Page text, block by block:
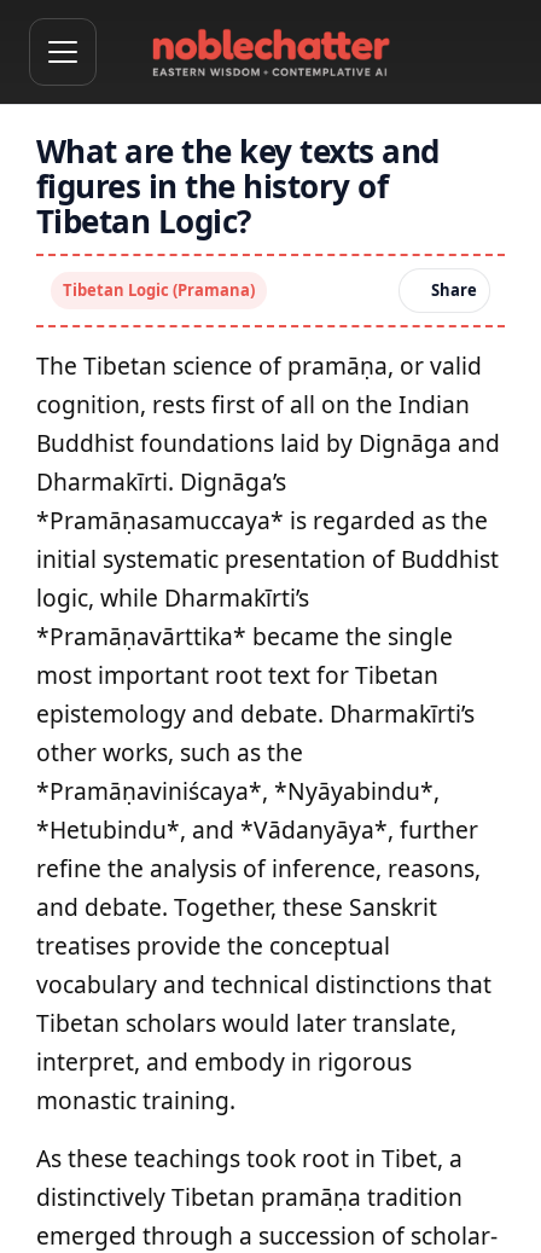
What are the key texts and
figures in the history of
Tibetan Logic?
Tibetan Logic (Pramana) Share
The Tibetan science of pramāṇa, or valid
cognition, rests first of all on the Indian
Buddhist foundations laid by Dignāga and
Dharmakīrti. Dignāga’s
*Pramāṇasamuccaya* is regarded as the
initial systematic presentation of Buddhist
logic, while Dharmakīrti’s
*Pramāṇavārttika* became the single
most important root text for Tibetan
epistemology and debate. Dharmakīrti’s
other works, such as the
*Pramāṇaviniścaya*, *Nyāyabindu*,
*Hetubindu*, and *Vādanyāya*, further
refine the analysis of inference, reasons,
and debate. Together, these Sanskrit
treatises provide the conceptual
vocabulary and technical distinctions that
Tibetan scholars would later translate,
interpret, and embody in rigorous
monastic training.
As these teachings took root in Tibet, a
distinctively Tibetan pramāṇa tradition
emerged through a succession of scholar-